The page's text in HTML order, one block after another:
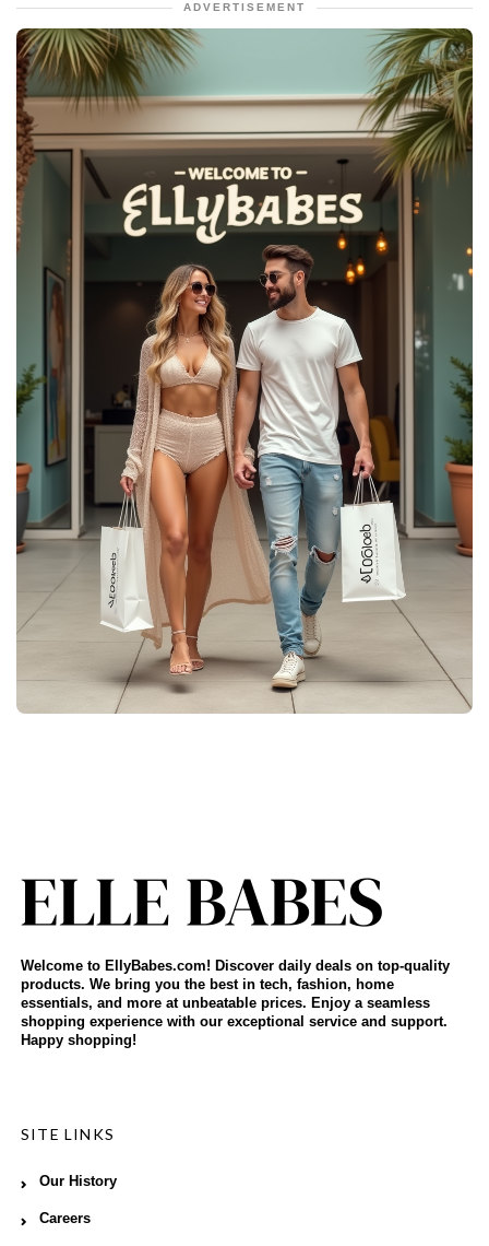
ADVERTISEMENT
Welcome to EllyBabes.com! Discover daily deals on top-quality
products. We bring you the best in tech, fashion, home
essentials, and more at unbeatable prices. Enjoy a seamless
shopping experience with our exceptional service and support.
Happy shopping!
SITE LINKS
Our History
Careers